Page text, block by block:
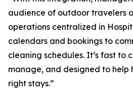
audience of outdoor travelers
operations centralized in
calendars and bookings to
cleaning schedules. It’s fast to
manage, and designed to help
right stays.”